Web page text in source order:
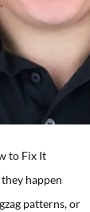
to Fix It
happen
patterns, or